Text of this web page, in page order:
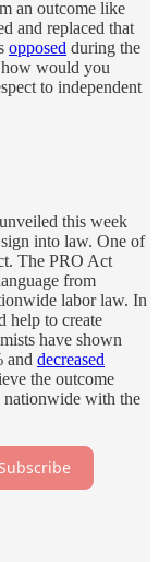
an outcome like
and replaced that
opposed during the
how would you
to independent
this week
into law. One of
The PRO Act
from
labor law. In
help to create
have shown
and decreased
the outcome
nationwide with the
Subscribe